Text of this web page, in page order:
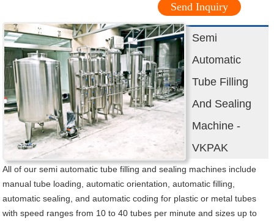
Send Inquiry
Semi
Automatic
Tube Filling
And Sealing
Machine -
VKPAK
All of our semi automatic tube filling and sealing machines include
manual tube loading, automatic orientation, automatic filling,
automatic sealing, and automatic coding for plastic or metal tubes
with speed ranges from 10 to 40 tubes per minute and sizes up to